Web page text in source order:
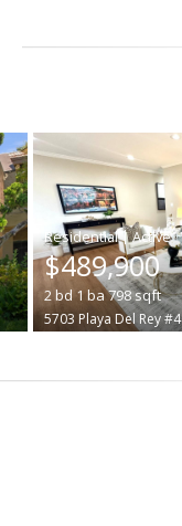
|
$489,900
2bd1ba798sqft
5703 Playa Del Rey #4